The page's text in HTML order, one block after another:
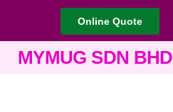
Online Quote
MYMUG SDN BHD